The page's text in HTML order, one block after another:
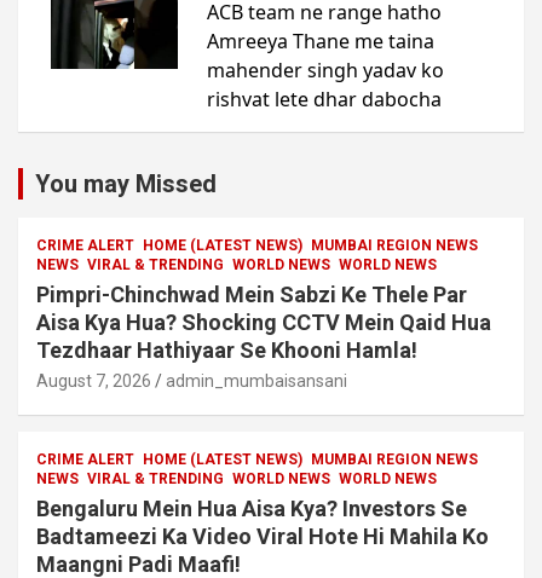
You may Missed
CRIME ALERT HOME (LATEST NEWS) MUMBAI REGION NEWS
NEWS VIRAL & TRENDING WORLD NEWS WORLD NEWS
Pimpri-Chinchwad Mein Sabzi Ke Thele Par
Aisa Kya Hua? Shocking CCTV Mein Qaid Hua
Tezdhaar Hathiyaar Se Khooni Hamla!
August 7, 2026 admin_mumbaisansani
CRIME ALERT HOME (LATEST NEWS) MUMBAI REGION NEWS
NEWS VIRAL & TRENDING WORLD NEWS WORLD NEWS
Bengaluru Mein Hua Aisa Kya? Investors Se
Badtameezi Ka Video Viral Hote Hi Mahila Ko
Maangni Padi Maafi!